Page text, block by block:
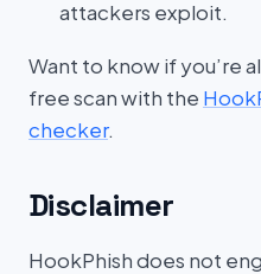
attackers exploit.
Want to know if you’re
free scan with the
checker.
Disclaimer
HookPhish does not